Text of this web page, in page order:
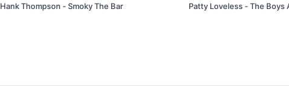
Hank Thompson - Smoky The Bar Patty Loveless - The Boys